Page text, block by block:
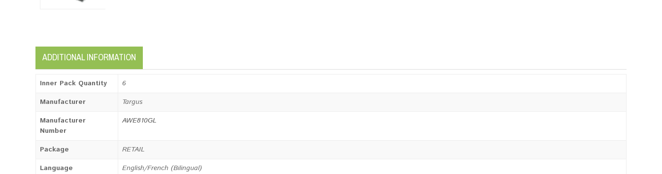
ADDITIONAL INFORMATION
Inner Pack Quantity
6
Manufacturer
Targus
Manufacturer
Number
AWE810GL
Package
RETAIL
Language
English/French (Bilingual)